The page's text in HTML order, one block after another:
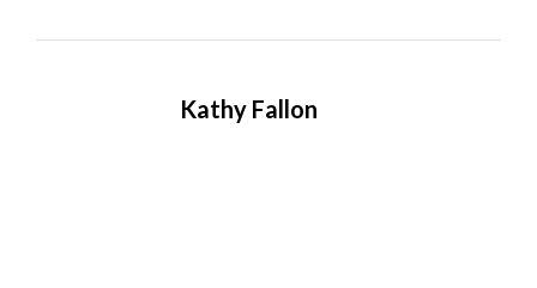
Kathy Fallon